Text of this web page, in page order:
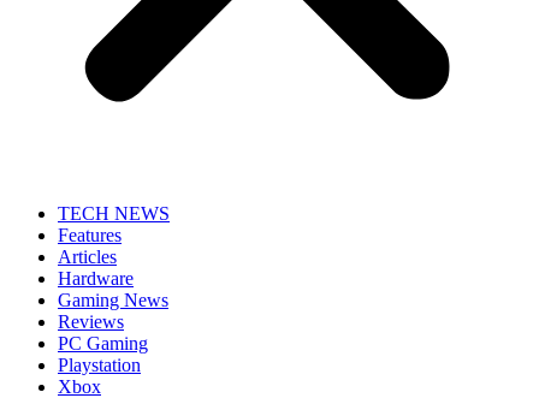
TECH NEWS
Features
Articles
Hardware
Gaming News
Reviews
PC Gaming
Playstation
Xbox